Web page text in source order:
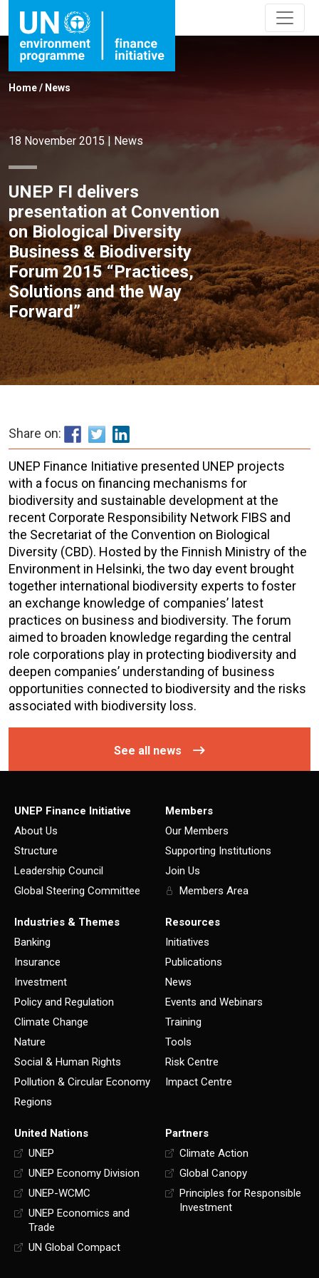
Home/ News
18 November 2015 | News
UNEP FI delivers
presentation at Convention
on Biological Diversity
Business & Biodiversity
Forum 2015 “Practices,
Solutions and the Way
Forward”
Share on:
UNEP Finance Initiative presented UNEP projects
with a focus on financing mechanisms for
biodiversity and sustainable development at the
recent Corporate Responsibility Network FIBS and
the Secretariat of the Convention on Biological
Diversity (CBD). Hosted by the Finnish Ministry of the
Environment in Helsinki, the two day event brought
together international biodiversity experts to foster
an exchange knowledge of companies’ latest
practices on business and biodiversity. The forum
aimed to broaden knowledge regarding the central
role corporations play in protecting biodiversity and
deepen companies’ understanding of business
opportunities connected to biodiversity and the risks
associated with biodiversity loss.
See all news
UNEP Finance Initiative
About Us
Structure
Leadership Council
Global Steering Committee
Members
Our Members
Supporting Institutions
Join Us
Members Area
Industries & Themes
Banking
Insurance
Investment
Policy and Regulation
Climate Change
Nature
Social & Human Rights
Pollution & Circular Economy
Regions
Resources
Initiatives
Publications
News
Events and Webinars
Training
Tools
Risk Centre
Impact Centre
United Nations
UNEP
UNEP Economy Division
UNEP-WCMC
UNEP Economics and
Trade
UN Global Compact
Partners
Climate Action
Global Canopy
Principles for Responsible
Investment